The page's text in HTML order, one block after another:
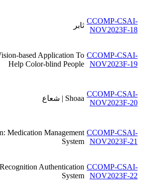
CCOMP-CSAI-
NOV2023F-18
ثابر
CCOMP-CSAI-
NOV2023F-19
based Application To
Help Color-blind People
CCOMP-CSAI-
NOV2023F-20
Shoaa | شعاع
CCOMP-CSAI-
NOV2023F-21
Medication Management
System
CCOMP-CSAI-
NOV2023F-22
Authentication
System